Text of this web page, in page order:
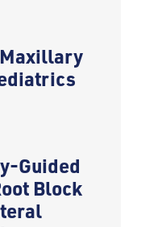
Guided
Block